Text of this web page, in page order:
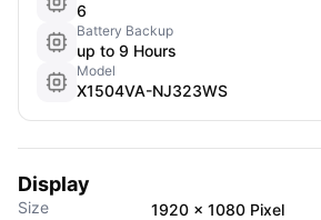
6
Battery Backup
up to 9 Hours
Model
X1504VA-NJ323WS
Display
Size
1920 x 1080 Pixel